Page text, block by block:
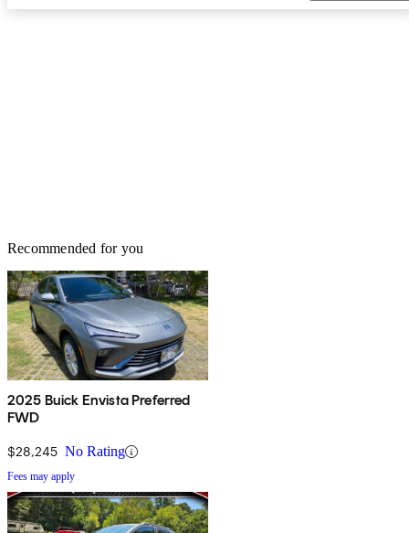
Recommended for you
2025 Buick Envista Preferred
FWD
$28,245 No Rating
Fees may apply